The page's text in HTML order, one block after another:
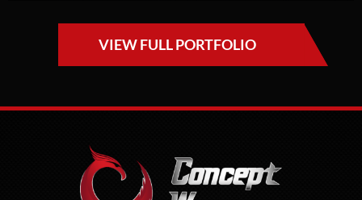
VIEW FULL PORTFOLIO